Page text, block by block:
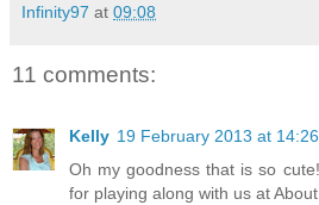
Infinity97 at 09:08
11 comments:
Kelly 19 February 2013 at 14:26
Oh my goodness that is so
for playing along with us at